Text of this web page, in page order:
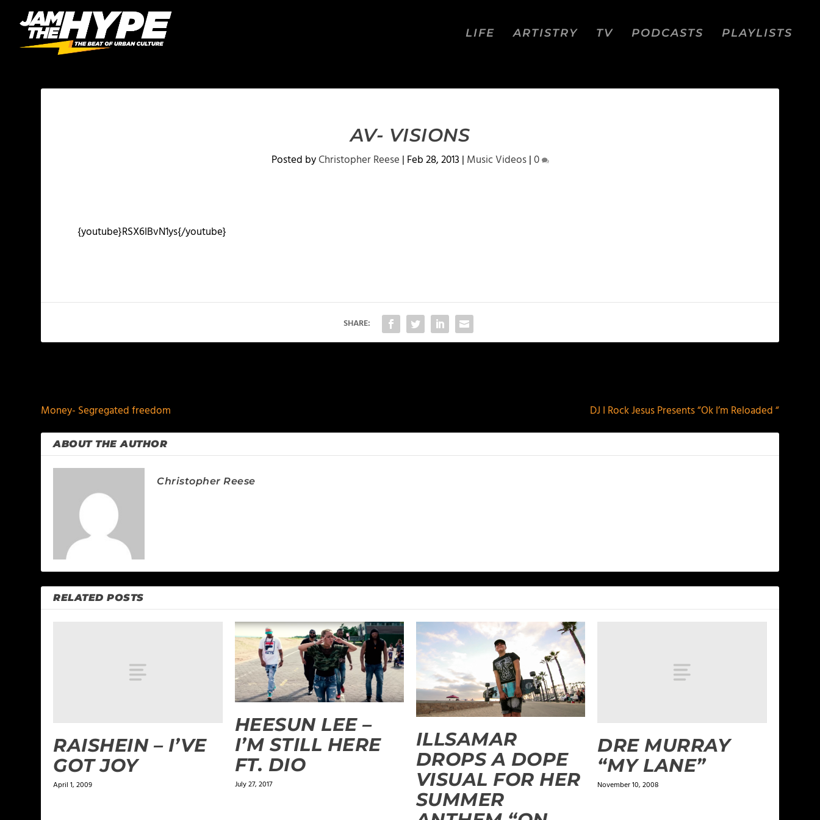
LIFE ARTISTRY TV PODCASTS PLAYLISTS
AV- VISIONS
Posted byChristopher Reese | Feb 28, 2013 | Music Videos|0
{youtube}RSX6IBvN1ys{/youtube}
SHARE:
Money- Segregated freedom
DJ I Rock Jesus Presents “Ok I’m Reloaded “
ABOUT THE AUTHOR
Christopher Reese
RELATED POSTS
RAISHEIN – I’VE
GOT JOY
April 1, 2009
HEESUN LEE –
I’M STILL HERE
FT. DIO
July 27, 2017
ILLSAMAR
DROPS A DOPE
VISUAL FOR HER
SUMMER
DRE MURRAY
“MY LANE”
November 10, 2008